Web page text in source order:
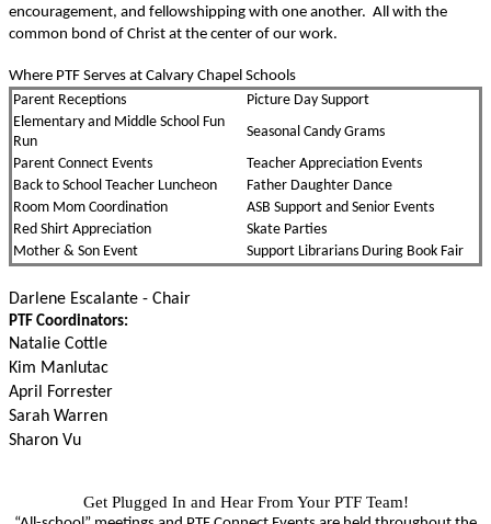
encouragement, and fellowshipping with one another. All with the
common bond of Christ at the center of our work.
Where PTF Serves at Calvary Chapel Schools
Parent Receptions
Picture Day Support
Elementary and Middle School Fun
Run
Seasonal Candy Grams
Parent Connect Events
Teacher Appreciation Events
Back to School Teacher Luncheon
Father Daughter Dance
Room Mom Coordination
ASB Support and Senior Events
Red Shirt Appreciation
Skate Parties
Mother & Son Event
Support Librarians During Book Fair
Darlene Escalante - Chair
PTF Coordinators:
Natalie Cottle
Kim Manlutac
April Forrester
Sarah Warren
Sharon Vu
Get Plugged In and Hear From Your PTF Team!